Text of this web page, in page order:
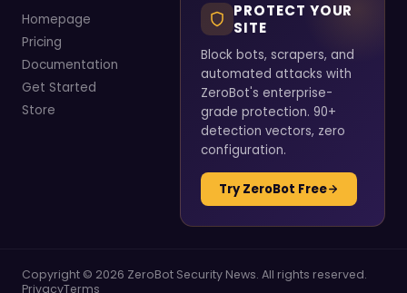
Homepage
Pricing
Documentation
Get Started
Store
PROTECT YOUR
SITE
Block bots, scrapers, and
automated attacks with
ZeroBot's enterprise-
grade protection. 90+
detection vectors, zero
configuration.
Try ZeroBot Free
Copyright © 2026 ZeroBot Security News. All rights reserved.
PrivacyTerms